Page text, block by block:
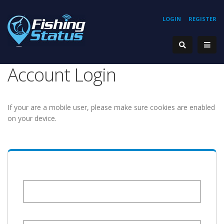
REGISTER
LOGIN
Account Login
If your are a mobile user, please make sure cookies are enabled
on your device.